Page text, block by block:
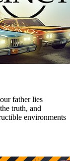
father lies
truth, and
environments